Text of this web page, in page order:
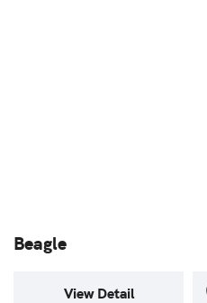
Beagle
View Detail